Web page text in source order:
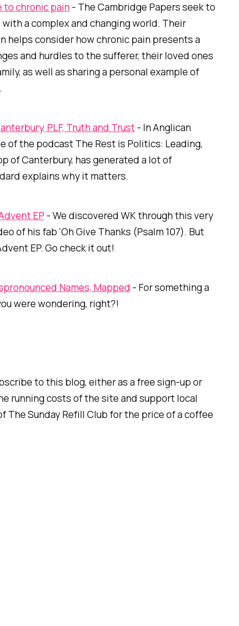
to chronic pain- The Cambridge Papers seek to
a complex and changing world. Their
helps consider how chronic pain presents a
and hurdles to the sufferer, their loved ones
as well as sharing a personal example of
PLF, Truth and Trust- In Anglican
of the podcastThe Rest is Politics: Leading,
of Canterbury, has generated a lot of
explains why it matters.
EP- We discovered WK through this very
of his fab 'Oh Give Thanks (Psalm 107). But
EP. Go check it out!
Names, Mapped - For something a
were wondering, right?!
to this blog, either as a free sign-up or
running costs of the site and support local
The Sunday Refill Clubfor the price of a coffee